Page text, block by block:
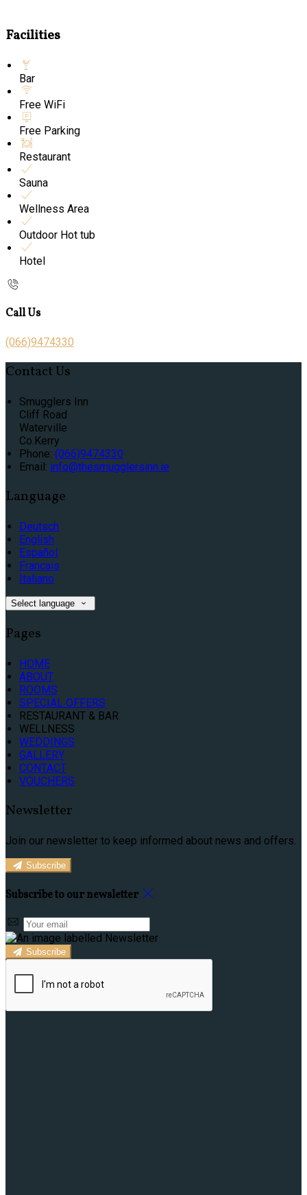
Facilities
Bar
Free WiFi
Free Parking
Restaurant
Sauna
Wellness Area
Outdoor Hot tub
Hotel
Call Us
(066)9474330
Contact Us
Smugglers Inn
Cliff Road
Waterville
Co.Kerry
Phone: (066)9474330
Email: info@thesmugglersinn.ie
Language
Deutsch
English
Español
Français
Italiano
Select language
Pages
HOME
ABOUT
ROOMS
SPECIAL OFFERS
RESTAURANT & BAR
WELLNESS
WEDDINGS
GALLERY
CONTACT
VOUCHERS
Newsletter
Join our newsletter to keep informed about news and offers.
Subscribe
Subscribe to our newsletter
Subscribe